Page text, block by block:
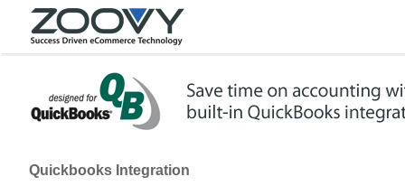
Quickbooks Integration